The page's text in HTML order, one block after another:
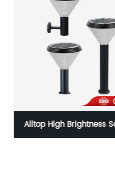
Alltop High Brightness